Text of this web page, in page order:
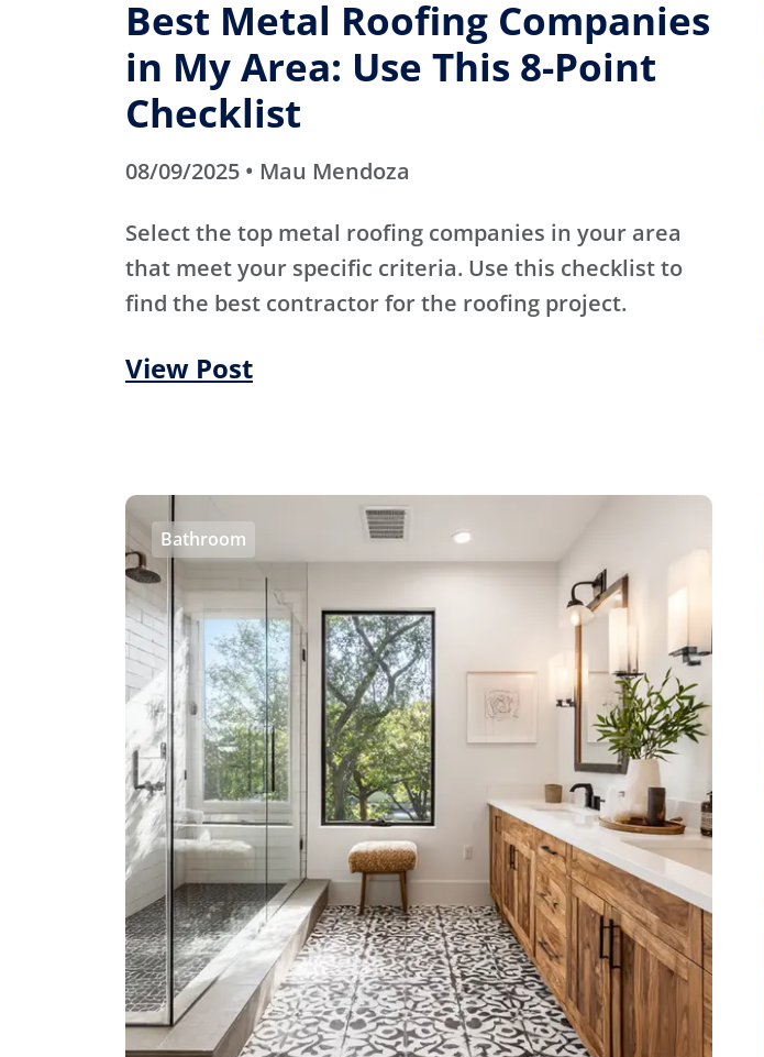
Best Metal Roofing Companies
in My Area: Use This 8-Point
Checklist
08/09/2025 • Mau Mendoza
Select the top metal roofing companies in your area
that meet your specific criteria. Use this checklist to
find the best contractor for the roofing project.
View Post
Bathroom